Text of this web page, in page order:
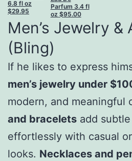
6.8 fl oz
$29.95
Parfum 3.4 fl
oz $95.00
Men’s Jewelry &
(Bling)
If he likes to express
men’s jewelry under
modern, and meaningful
and bracelets add
effortlessly with casual
looks. Necklaces and